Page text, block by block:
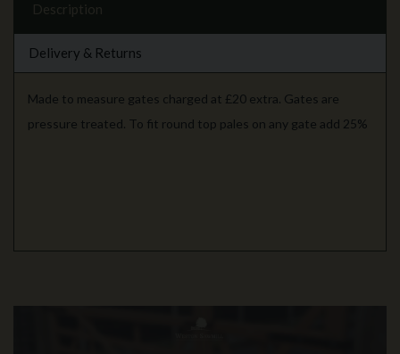
Description
Delivery & Returns
Made to measure gates charged at £20 extra. Gates are
pressure treated. To fit round top pales on any gate add 25%